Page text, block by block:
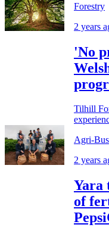
Forestry
2 years
'No
Tilhill
Agri-
2 years
Yara
of